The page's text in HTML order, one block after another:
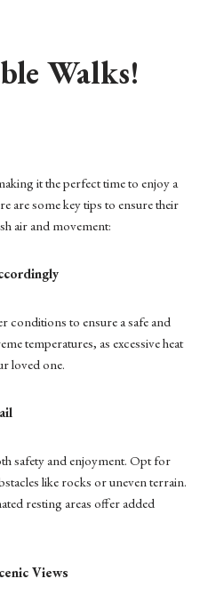
Walks!
it the perfect time to enjoy a
are some key tips to ensure their
air and movement:
conditions to ensure a safe and
temperatures, as excessive heat
loved one.
safety and enjoyment. Opt for
like rocks or uneven terrain.
resting areas offer added
Views